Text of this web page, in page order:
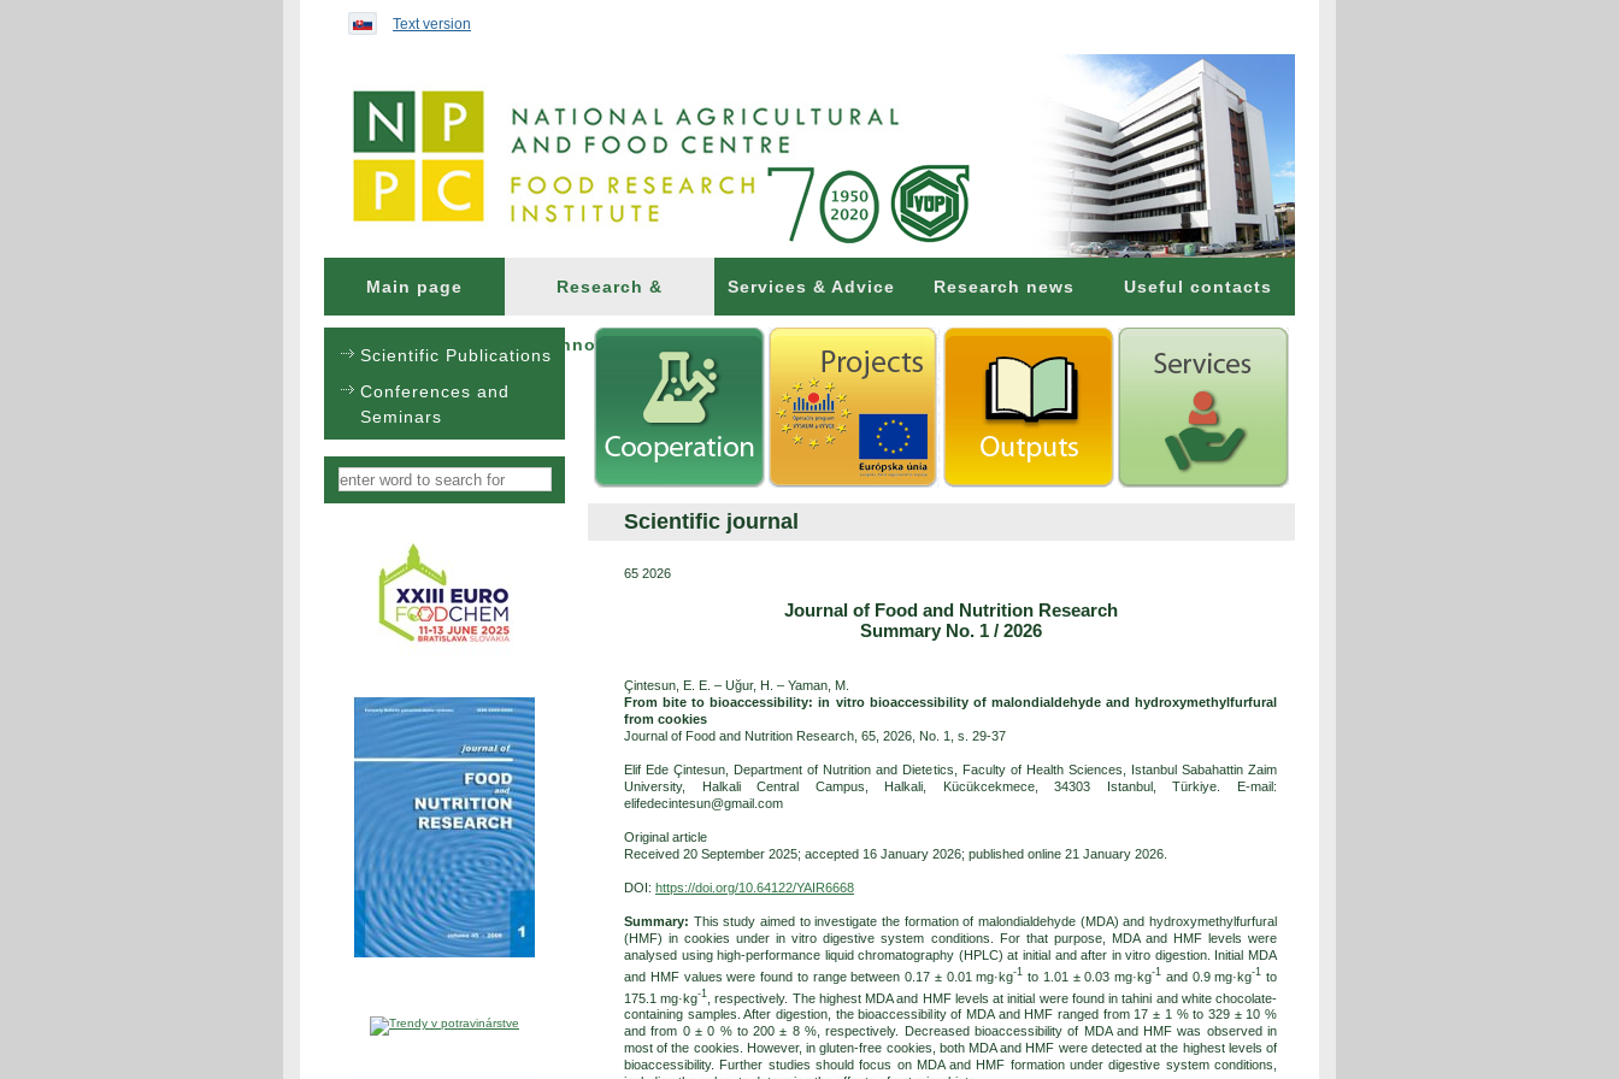
Text version
Main page Research &
Innovations
Services & Advice Research news Useful contacts
Scientific Publications
Conferences and
Seminars
Vyhľadávanie
Scientific journal
65 2026
Journal of Food and Nutrition Research
Summary No. 1 / 2026
Çintesun, E. E. – Uğur, H. – Yaman, M.
From bite to bioaccessibility: in vitro bioaccessibility of malondialdehyde and hydroxymethylfurfural
from cookies
Journal of Food and Nutrition Research, 65, 2026, No. 1, s. 29-37
Elif Ede Çintesun, Department of Nutrition and Dietetics, Faculty of Health Sciences, Istanbul Sabahattin Zaim
University, Halkali Central Campus, Halkali, Kücükcekmece, 34303 Istanbul, Türkiye. E-mail:
elifedecintesun@gmail.com
Original article
Received 20 September 2025; accepted 16 January 2026; published online 21 January 2026.
DOI: https://doi.org/10.64122/YAIR6668
Summary: This study aimed to investigate the formation of malondialdehyde (MDA) and hydroxymethylfurfural
(HMF) in cookies under in vitro digestive system conditions. For that purpose, MDA and HMF levels were
analysed using high-performance liquid chromatography (HPLC) at initial and after in vitro digestion. Initial MDA
and HMF values were found to range between 0.17 ± 0.01 mg·kg-1 to 1.01 ± 0.03 mg·kg-1 and 0.9 mg·kg-1 to
175.1 mg·kg-1
, respectively. The highest MDA and HMF levels at initial were found in tahini and white chocolate-
containing samples. After digestion, the bioaccessibility of MDA and HMF ranged from 17 ± 1 % to 329 ± 10 %
and from 0 ± 0 % to 200 ± 8 %, respectively. Decreased bioaccessibility of MDA and HMF was observed in
most of the cookies. However, in gluten-free cookies, both MDA and HMF were detected at the highest levels of
bioaccessibility. Further studies should focus on MDA and HMF formation under digestive system conditions,